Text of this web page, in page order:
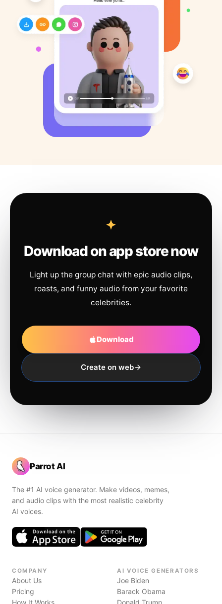
Download on app store now
Light up the group chat with epic audio clips,
roasts, and funny audio from your favorite
celebrities.
Download
Create on web
Parrot AI
The #1 AI voice generator. Make videos, memes,
and audio clips with the most realistic celebrity
AI voices.
COMPANY
About Us
Pricing
How It Works
AI VOICE GENERATORS
Joe Biden
Barack Obama
Donald Trump